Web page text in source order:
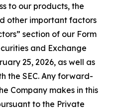
to our products, the
other important factors
section of our Form
and Exchange
25, 2026, as well as
the SEC. Any forward-
Company makes in this
to the Private